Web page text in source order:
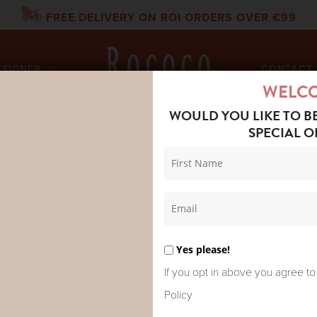
FREE DELIVERY ON ROI ORDERS OVER €99
CONTACT
Eclectic, eccentric garden
WOULD YOU LIKE TO
SPECIAL
Yes please!
If you opt in above you agree
Policy